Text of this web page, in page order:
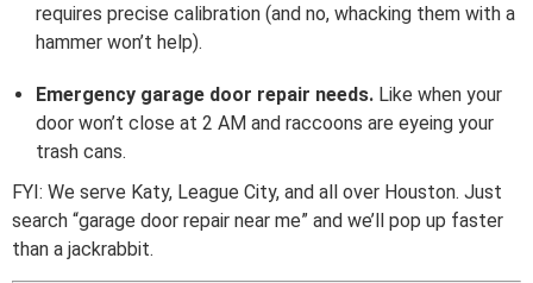
requires precise calibration (and no, whacking them with a
hammer won’t help).
Emergency garage door repair needs. Like when your
door won’t close at 2 AM and raccoons are eyeing your
trash cans.
FYI: We serve Katy, League City, and all over Houston. Just
search “garage door repair near me” and we’ll pop up faster
than a jackrabbit.